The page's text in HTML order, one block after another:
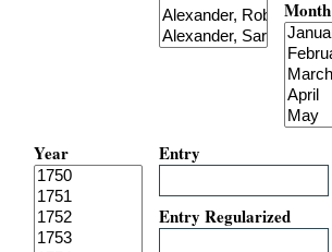
Month
Year Entry
Entry Regularized